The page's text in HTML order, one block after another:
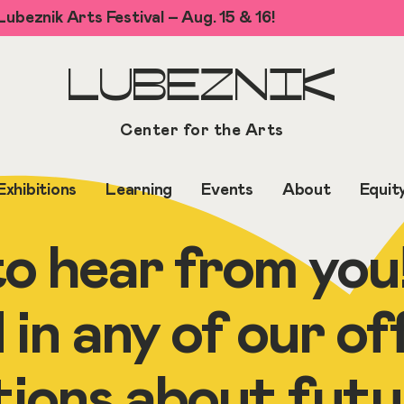
Arts Festival – Aug. 15 & 16!
LUBEZNIK
Center for the Arts
Exhibitions Learning Events About
hear from
in any of our